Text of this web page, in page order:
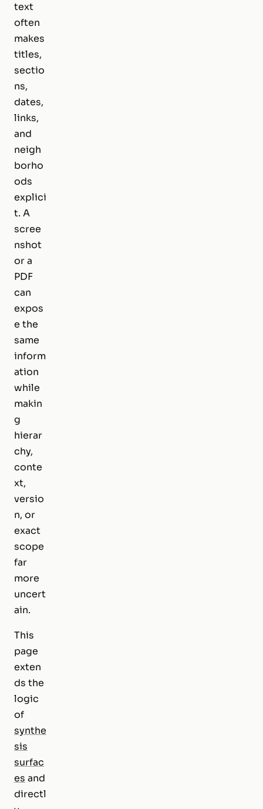
text
often
makes
titles,
sectio
ns,
dates,
links,
and
neigh
borho
ods
explici
t. A
scree
nshot
or a
PDF
can
expos
e the
same
inform
ation
while
makin
g
hierar
chy,
conte
xt,
versio
n, or
exact
scope
far
more
uncert
ain.
This
page
exten
ds the
logic
of
synthe
sis
surfac
es and
directl